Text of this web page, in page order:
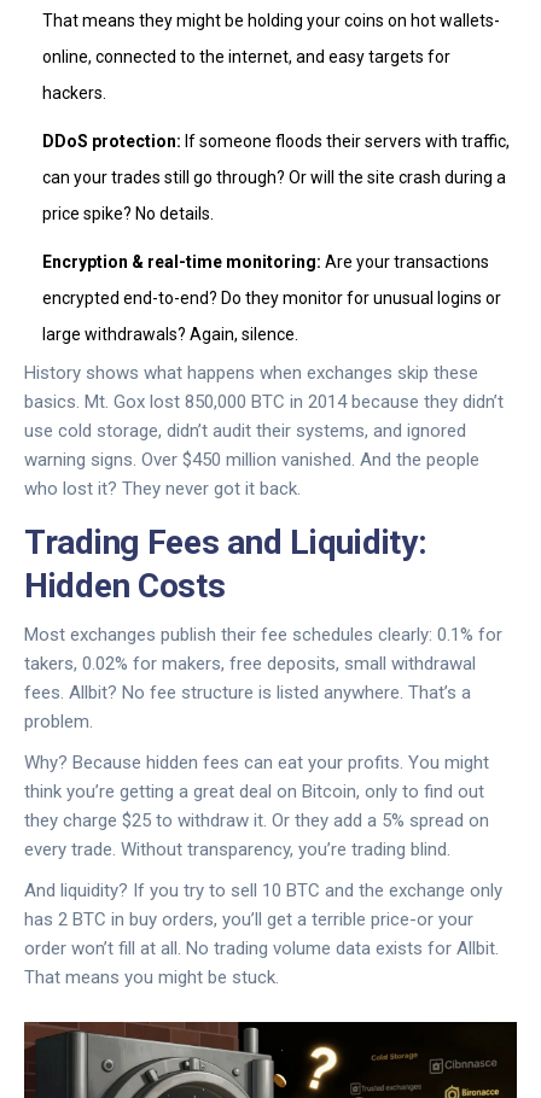
That means they might be holding your coins on hot wallets-
online, connected to the internet, and easy targets for
hackers.
DDoS protection: If someone floods their servers with traffic,
can your trades still go through? Or will the site crash during a
price spike? No details.
Encryption & real-time monitoring: Are your transactions
encrypted end-to-end? Do they monitor for unusual logins or
large withdrawals? Again, silence.
History shows what happens when exchanges skip these
basics. Mt. Gox lost 850,000 BTC in 2014 because they didn’t
use cold storage, didn’t audit their systems, and ignored
warning signs. Over $450 million vanished. And the people
who lost it? They never got it back.
Trading Fees and Liquidity:
Hidden Costs
Most exchanges publish their fee schedules clearly: 0.1% for
takers, 0.02% for makers, free deposits, small withdrawal
fees. Allbit? No fee structure is listed anywhere. That’s a
problem.
Why? Because hidden fees can eat your profits. You might
think you’re getting a great deal on Bitcoin, only to find out
they charge $25 to withdraw it. Or they add a 5% spread on
every trade. Without transparency, you’re trading blind.
And liquidity? If you try to sell 10 BTC and the exchange only
has 2 BTC in buy orders, you’ll get a terrible price-or your
order won’t fill at all. No trading volume data exists for Allbit.
That means you might be stuck.